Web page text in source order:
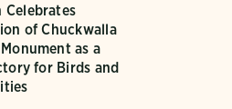
Celebrates
of Chuckwalla
as a
for Birds and